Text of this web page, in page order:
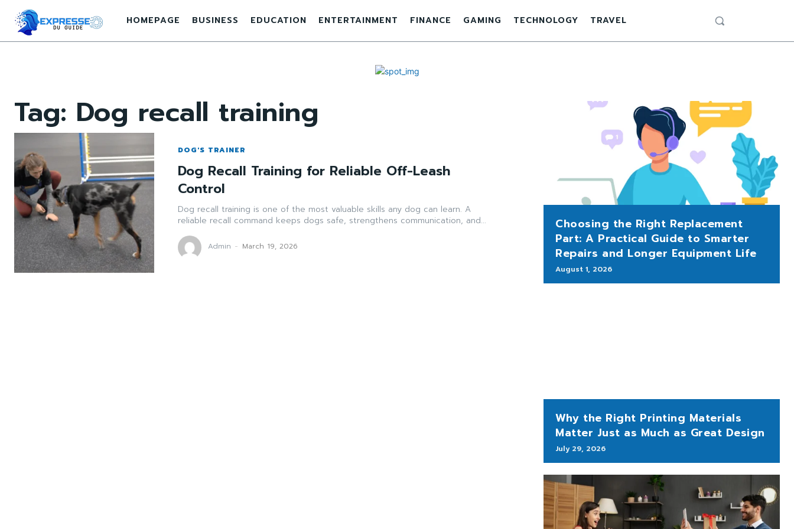
HOMEPAGE BUSINESS EDUCATION ENTERTAINMENT FINANCE GAMING TECHNOLOGY TRAVEL
Tag: Dog recall training
DOG'S TRAINER
Dog Recall Training for Reliable Off-Leash
Control
Dog recall training is one of the most valuable skills any dog can learn. A
reliable recall command keeps dogs safe, strengthens communication, and...
Admin - March 19, 2026
Choosing the Right Replacement
Part: A Practical Guide to Smarter
Repairs and Longer Equipment Life
August 1, 2026
Why the Right Printing Materials
Matter Just as Much as Great Design
July 29, 2026